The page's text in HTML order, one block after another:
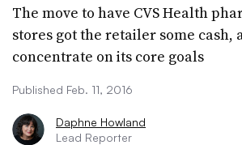
The move to have CVS Health
stores got the retailer some cash,
concentrate on its core goals
Published Feb. 11, 2016
Daphne Howland
Lead Reporter